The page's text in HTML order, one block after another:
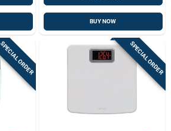
BUY NOW
ORDER SPECIAL ORDER